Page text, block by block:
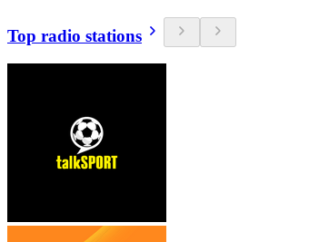
Top radio stations